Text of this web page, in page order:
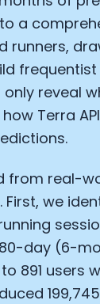
a
runners,
reveal
Terra
from real-
First, we
day (6-
891 users